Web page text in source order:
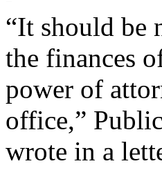
“It should be
the finances
power of
office,”
wrote in a